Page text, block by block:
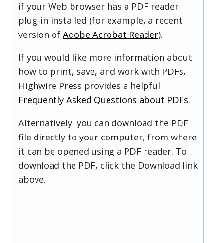
if your Web browser has a PDF reader
plug-in installed (for example, a recent
version of Adobe Acrobat Reader).
If you would like more information about
how to print, save, and work with PDFs,
Highwire Press provides a helpful
Frequently Asked Questions about PDFs.
Alternatively, you can download the PDF
file directly to your computer, from where
it can be opened using a PDF reader. To
download the PDF, click the Download link
above.